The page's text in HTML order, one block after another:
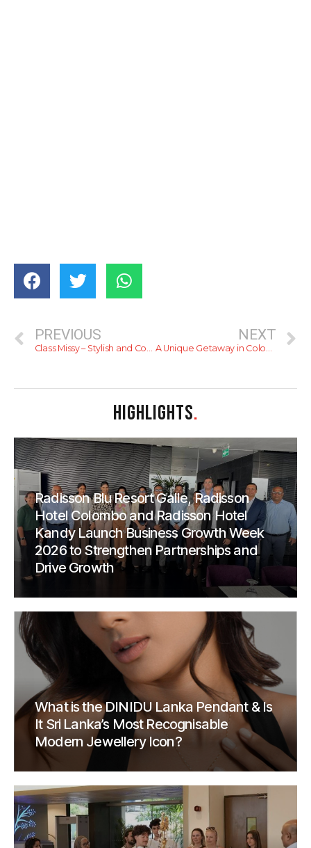
PREVIOUS NEXT
HIGHLIGHTS.
Radisson Blu Resort Galle, Radisson
Hotel Colombo and Radisson Hotel
Kandy Launch Business Growth Week
2026 to Strengthen Partnerships and
Drive Growth
What is the DINIDU Lanka Pendant & Is
It Sri Lanka’s Most Recognisable
Modern Jewellery Icon?